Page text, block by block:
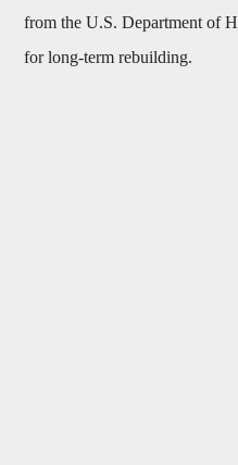
from the U.S. Department of
for long-term rebuilding.